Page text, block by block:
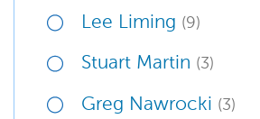
Lee Liming (9)
Stuart Martin (3)
Greg Nawrocki (3)